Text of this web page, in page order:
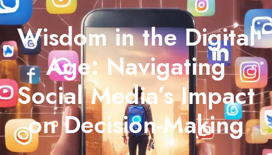
Wisdom in the Digital
Age: Navigating
Social Media’s Impact
on Decision-Making